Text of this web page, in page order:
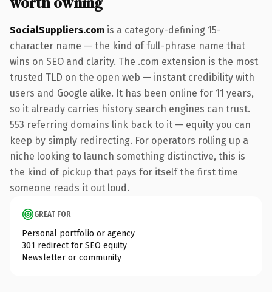
SocialSuppliers.com is a category-defining 15-
character name — the kind of full-phrase name that
wins on SEO and clarity. The .com extension is the most
trusted TLD on the open web — instant credibility with
users and Google alike. It has been online for 11 years,
so it already carries history search engines can trust.
553 referring domains link back to it — equity you can
keep by simply redirecting. For operators rolling up a
niche looking to launch something distinctive, this is
the kind of pickup that pays for itself the first time
someone reads it out loud.
GREAT FOR
Personal portfolio or agency
301 redirect for SEO equity
Newsletter or community